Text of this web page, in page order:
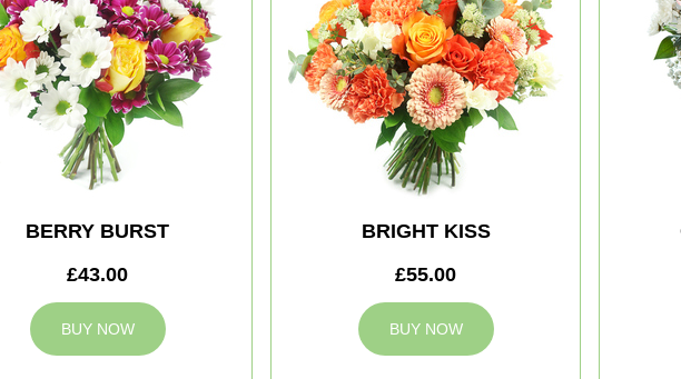
BERRY BURST
£43.00
BUY NOW
BRIGHT KISS
£55.00
BUY NOW